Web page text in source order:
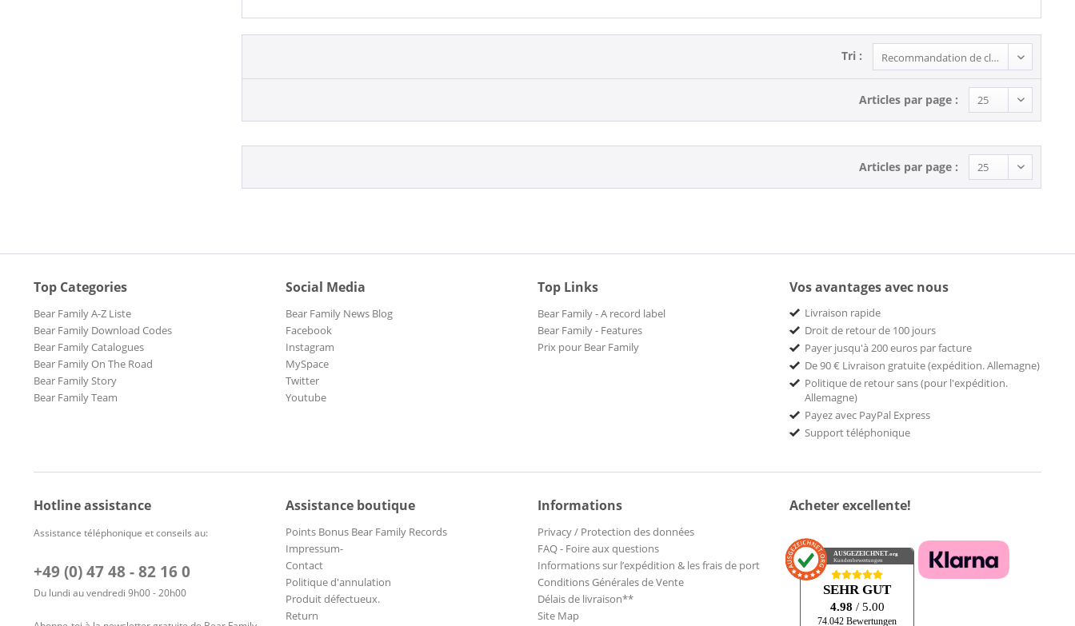
Tri :
Articles par page :
Articles par page :
Top Categories
Bear Family A-Z Liste
Bear Family Download Codes
Bear Family Catalogues
Bear Family On The Road
Bear Family Story
Bear Family Team
Social Media
Bear Family News Blog
Facebook
Instagram
MySpace
Twitter
Youtube
Top Links
Bear Family - A record label
Bear Family - Features
Prix pour Bear Family
Vos avantages avec nous
Livraison rapide
Droit de retour de 100 jours
Payer jusqu'à 200 euros par facture
De 90 € Livraison gratuite (expédition. Allemagne)
Politique de retour sans (pour l'expédition.
Allemagne)
Payez avec PayPal Express
Support téléphonique
Hotline assistance
Assistance téléphonique et conseils au:
+49 (0) 47 48 - 82 16 0
Du lundi au vendredi 9h00 - 20h00
Assistance boutique
Points Bonus Bear Family Records
Impressum-
Contact
Politique d'annulation
Produit défectueux.
Return
Informations
Privacy / Protection des données
FAQ - Foire aux questions
Informations sur l’expédition & les frais de port
Conditions Générales de Vente
Délais de livraison**
Site Map
Acheter excellente!
AUSGEZEICHNET.org
Kundenbewertungen
SEHR GUT
4.98 / 5.00
74.042 Bewertungen